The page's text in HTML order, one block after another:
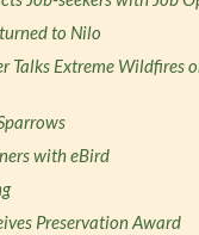
to Nilo
Talks Extreme Wildfires
with eBird
Preservation Award